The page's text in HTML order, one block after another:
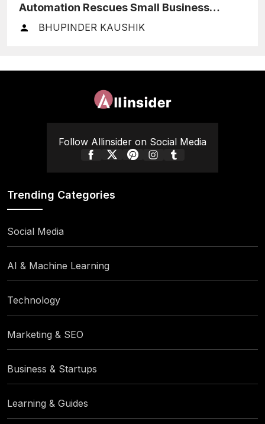
Automation Rescues Small Business
Finances
BHUPINDER KAUSHIK
Follow Allinsider on Social Media
Trending Categories
Social Media
AI & Machine Learning
Technology
Marketing & SEO
Business & Startups
Learning & Guides